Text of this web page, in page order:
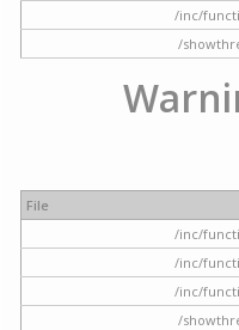
/inc/
/
File
/inc/
/inc/
/inc/
/